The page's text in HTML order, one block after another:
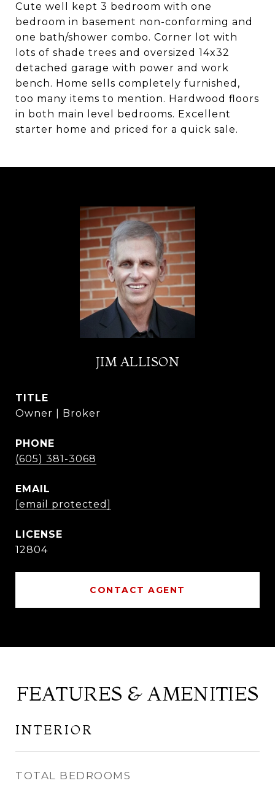
Cute well kept 3 bedroom with one
bedroom in basement non-conforming and
one bath/shower combo. Corner lot with
lots of shade trees and oversized 14x32
detached garage with power and work
bench. Home sells completely furnished,
too many items to mention. Hardwood floors
in both main level bedrooms. Excellent
starter home and priced for a quick sale.
JIM ALLISON
TITLE
Owner | Broker
PHONE
(605) 381-3068
EMAIL
[email protected]
12804
CONTACT AGENT
FEATURES & AMENITIES
INTERIOR
TOTAL BEDROOMS